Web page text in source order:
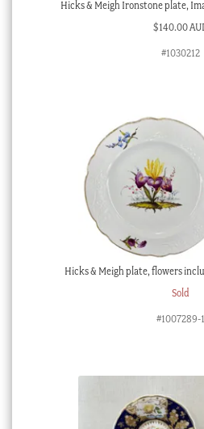
Hicks & Meigh Ironstone plate,
$140.00
#1030212
Hicks & Meigh plate, flowers
Sold
#1007289-1